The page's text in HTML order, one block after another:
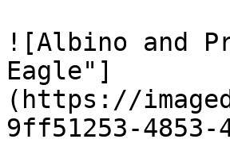
![Albino and
Eagle"]
(https://
9ff51253-4853-